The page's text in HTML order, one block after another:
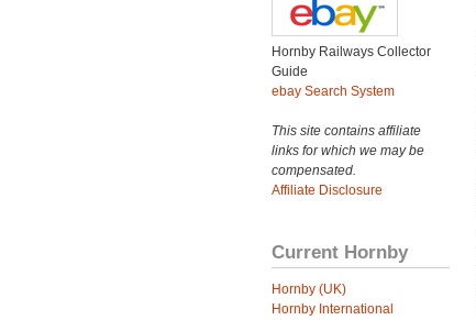
Hornby Railways Collector
Guide
ebay Search System
This site contains affiliate
links for which we may be
compensated.
Affiliate Disclosure
Current Hornby
Hornby (UK)
Hornby International